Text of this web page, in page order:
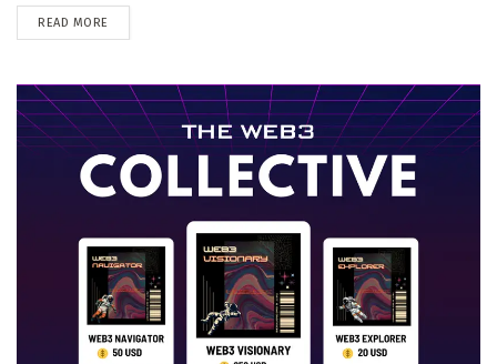
READ MORE